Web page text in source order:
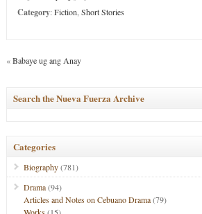
Category:Fiction Short Stories
«Babaye ug ang Anay
Search the Nueva Fuerza Archive
Categories
Biography(781)
Drama(94)
Articles and Notes on Cebuano Drama(79)